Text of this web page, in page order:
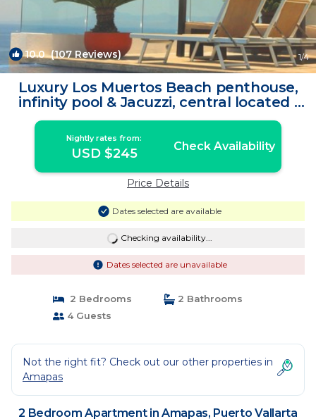
10.0(107 Reviews) 1/4
Luxury Los Muertos Beach penthouse,
infinity pool & Jacuzzi, central located |
Apartment in Puerto Vallarta
Nightly rates from:
USD $245 Check Availability
Price Details
Dates selected are available
Checking availability...
Dates selected are unavailable
2 Bedrooms
2 Bathrooms
4 Guests
Not the right fit? Check out our other properties in
Amapas
2 Bedroom Apartment in Amapas, Puerto Vallarta